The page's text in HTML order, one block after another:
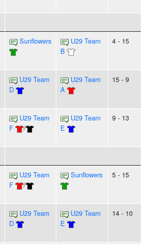
Sunflowers
U29 Team
B
4 - 15
U29 Team
D
U29 Team
A
15 - 9
U29 Team
F
/
U29 Team
E
9 - 13
U29 Team
F
/
Sunflowers 5 - 15
U29 Team
D
U29 Team
E
14 - 10